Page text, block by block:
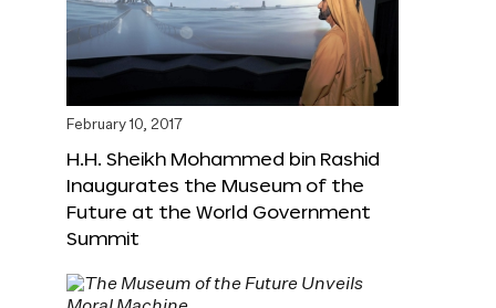
February 10, 2017
H.H. Sheikh Mohammed bin Rashid
Inaugurates the Museum of the
Future at the World Government
Summit